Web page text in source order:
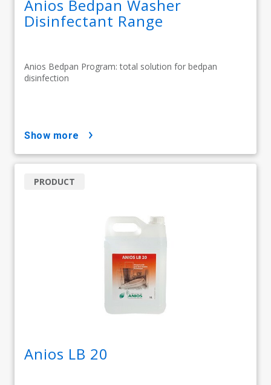
Anios Bedpan Washer
Disinfectant Range
Anios Bedpan Program: total solution for bedpan
disinfection
show more
Anios LB 20
PRODUCT